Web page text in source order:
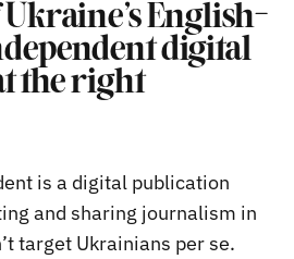
English-
digital
the right
is a digital publication
and sharing journalism in
target Ukrainians per se.